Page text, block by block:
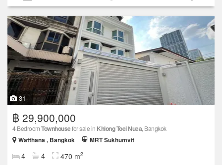
31
฿ 29,900,000
4 BedroomTownhousefor sale in Khlong Toei Nuea, Bangkok
Watthana , Bangkok
MRT Sukhumvit
4 4 470 m2